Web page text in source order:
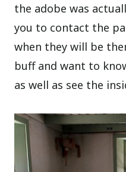
the adobe was
you to contact the
when they will be
buff and want to
as well as see the